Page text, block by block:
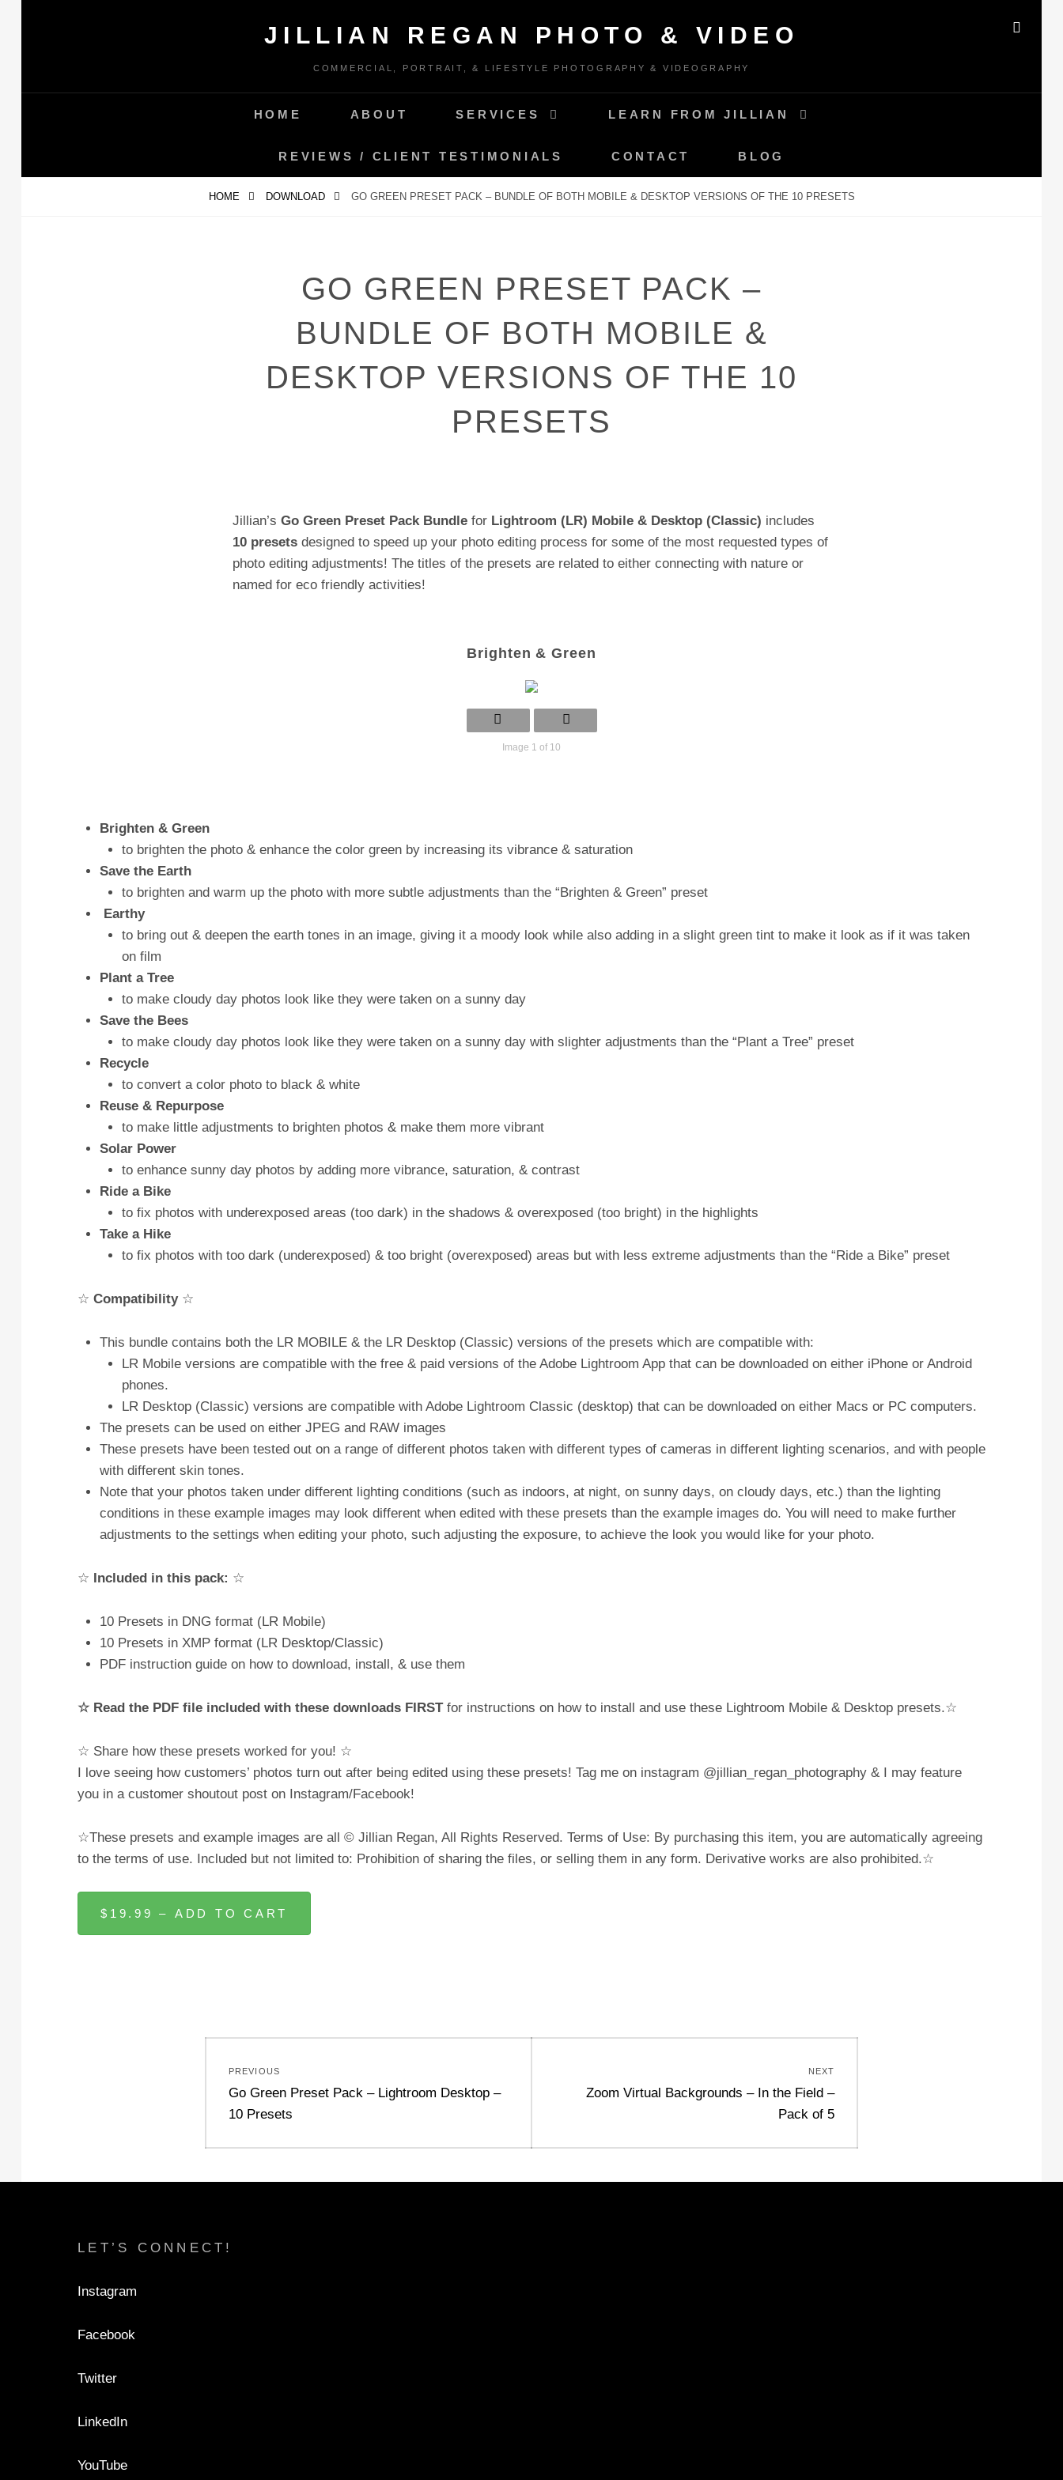
JILLIAN REGAN PHOTO & VIDEO
COMMERCIAL, PORTRAIT, & LIFESTYLE PHOTOGRAPHY & VIDEOGRAPHY
HOME ABOUT SERVICES LEARN FROM JILLIAN
REVIEWS / CLIENT TESTIMONIALS CONTACT BLOG
HOME DOWNLOAD GO GREEN PRESET PACK – BUNDLE OF BOTH MOBILE & DESKTOP VERSIONS OF THE 10 PRESETS
GO GREEN PRESET PACK –
BUNDLE OF BOTH MOBILE &
DESKTOP VERSIONS OF THE 10
PRESETS
Jillian’s Go Green Preset Pack Bundle for Lightroom (LR) Mobile & Desktop (Classic) includes
10 presets designed to speed up your photo editing process for some of the most requested types of
photo editing adjustments! The titles of the presets are related to either connecting with nature or
named for eco friendly activities!
Brighten & Green
Image 1 of 10
Brighten & Green
to brighten the photo & enhance the color green by increasing its vibrance & saturation
Save the Earth
to brighten and warm up the photo with more subtle adjustments than the “Brighten & Green” preset
Earthy
to bring out & deepen the earth tones in an image, giving it a moody look while also adding in a slight green tint to make it look as if it was taken
on film
Plant a Tree
to make cloudy day photos look like they were taken on a sunny day
Save the Bees
to make cloudy day photos look like they were taken on a sunny day with slighter adjustments than the “Plant a Tree” preset
Recycle
to convert a color photo to black & white
Reuse & Repurpose
to make little adjustments to brighten photos & make them more vibrant
Solar Power
to enhance sunny day photos by adding more vibrance, saturation, & contrast
Ride a Bike
to fix photos with underexposed areas (too dark) in the shadows & overexposed (too bright) in the highlights
Take a Hike
to fix photos with too dark (underexposed) & too bright (overexposed) areas but with less extreme adjustments than the “Ride a Bike” preset
☆ Compatibility☆
This bundle contains both the LR MOBILE & the LR Desktop (Classic) versions of the presets which are compatible with:
LR Mobile versions are compatible with the free & paid versions of the Adobe Lightroom App that can be downloaded on either iPhone or Android
phones.
LR Desktop (Classic) versions are compatible with Adobe Lightroom Classic (desktop) that can be downloaded on either Macs or PC computers.
The presets can be used on either JPEG and RAW images
These presets have been tested out on a range of different photos taken with different types of cameras in different lighting scenarios, and with people
with different skin tones.
Note that your photos taken under different lighting conditions (such as indoors, at night, on sunny days, on cloudy days, etc.) than the lighting
conditions in these example images may look different when edited with these presets than the example images do. You will need to make further
adjustments to the settings when editing your photo, such adjusting the exposure, to achieve the look you would like for your photo.
☆ Included in this pack: ☆
10 Presets in DNG format (LR Mobile)
10 Presets in XMP format (LR Desktop/Classic)
PDF instruction guide on how to download, install, & use them
☆ Read the PDF file included with these downloads FIRSTfor instructions on how to install and use these Lightroom Mobile & Desktop presets.☆
☆ Share how these presets worked for you! ☆
I love seeing how customers’ photos turn out after being edited using these presets! Tag me on instagram @jillian_regan_photography & I may feature
you in a customer shoutout post on Instagram/Facebook!
☆These presets and example images are all © Jillian Regan, All Rights Reserved. Terms of Use: By purchasing this item, you are automatically agreeing
to the terms of use. Included but not limited to: Prohibition of sharing the files, or selling them in any form. Derivative works are also prohibited.☆
$19.99 – ADD TO CART
navigation
PREVIOUS
Previous
post:
Go Green Preset Pack – Lightroom Desktop –
10 Presets
NEXT
Next
Zoom Virtual Backgrounds – In the Field –
Pack of 5
LET’S CONNECT!
Instagram
Facebook
Twitter
LinkedIn
YouTube